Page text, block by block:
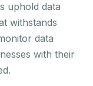
uphold data
withstands
data
with their